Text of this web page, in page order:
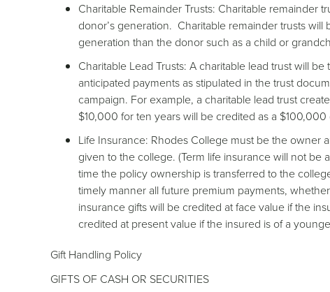
Charitable Remainder Trusts: Charitable remainder
donor’s generation. Charitable remainder trusts
generation than the donor such as a child or
Charitable Lead Trusts: A charitable lead trust will
anticipated payments as stipulated in the trust
campaign. For example, a charitable lead trust
$10,000 for ten years will be credited as a
Life Insurance: Rhodes College must be the owner
given to the college. (Term life insurance will not
time the policy ownership is transferred to the
timely manner all future premium payments,
insurance gifts will be credited at face value if the
credited at present value if the insured is of a
Gift Handling Policy
GIFTS OF CASH OR SECURITIES